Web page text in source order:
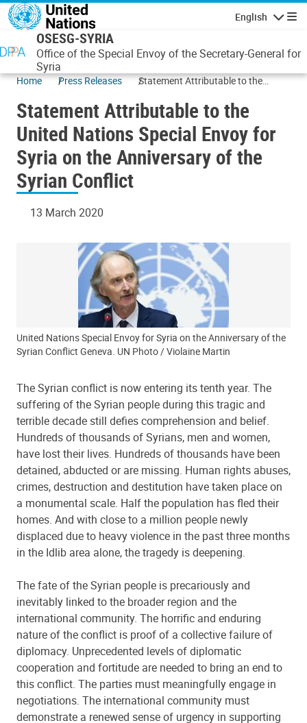
Skip to main content
English
OSESG-SYRIA
Office of the Special Envoy of the Secretary-General for
Syria
Home Press Releases
Statement Attributable to the
Syria on the Anniversary of the
Syrian Conflict
Statement Attributable to the
United Nations Special Envoy for
Syria on the Anniversary of the
Syrian Conflict
13 March 2020
United Nations Special Envoy for Syria on the Anniversary of the
Syrian Conflict Geneva. UN Photo / Violaine Martin
The Syrian conflict is now entering its tenth year. The
suffering of the Syrian people during this tragic and
terrible decade still defies comprehension and belief.
Hundreds of thousands of Syrians, men and women,
have lost their lives. Hundreds of thousands have been
detained, abducted or are missing. Human rights abuses,
crimes, destruction and destitution have taken place on
a monumental scale. Half the population has fled their
homes. And with close to a million people newly
displaced due to heavy violence in the past three months
in the Idlib area alone, the tragedy is deepening.
The fate of the Syrian people is precariously and
inevitably linked to the broader region and the
international community. The horrific and enduring
nature of the conflict is proof of a collective failure of
diplomacy. Unprecedented levels of diplomatic
cooperation and fortitude are needed to bring an end to
this conflict. The parties must meaningfully engage in
negotiations. The international community must
demonstrate a renewed sense of urgency in supporting